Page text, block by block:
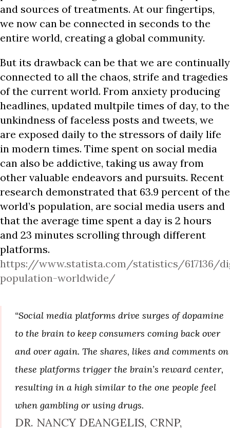
and sources of treatments. At our fingertips,
we now can be connected in seconds to the
entire world, creating a global community.
But its drawback can be that we are continually
connected to all the chaos, strife and tragedies
of the current world. From anxiety producing
headlines, updated multpile times of day, to the
unkindness of faceless posts and tweets, we
are exposed daily to the stressors of daily life
in modern times. Time spent on social media
can also be addictive, taking us away from
other valuable endeavors and pursuits. Recent
research demonstrated that 63.9 percent of the
world’s population, are social media users and
that the average time spent a day is 2 hours
and 23 minutes scrolling through different
platforms.
https://www.statista.com/statistics/617136/
population-worldwide/
“Social media platforms drive surges of dopamine
to the brain to keep consumers coming back over
and over again. The shares, likes and comments on
these platforms trigger the brain’s reward center,
resulting in a high similar to the one people feel
when gambling or using drugs.
DR. NANCY DEANGELIS, CRNP,